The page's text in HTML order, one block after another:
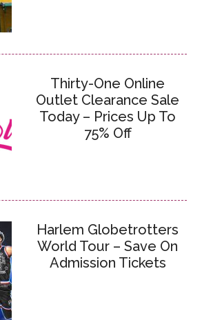
Thirty-One Online
Outlet Clearance Sale
Today – Prices Up To
75% Off
Harlem Globetrotters
World Tour – Save On
Admission Tickets